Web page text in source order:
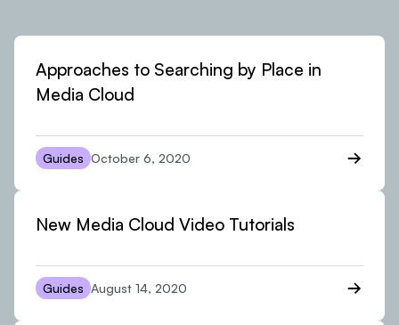
Approaches to Searching by Place in
Media Cloud
Guides October 6, 2020
New Media Cloud Video Tutorials
Guides August 14, 2020